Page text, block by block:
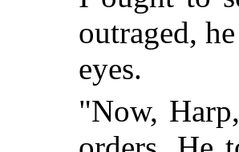
outraged,
eyes.
"Now,